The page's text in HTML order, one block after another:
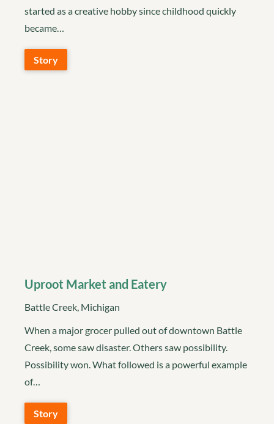
started as a creative hobby since childhood quickly
became…
Story
Uproot Market and Eatery
Battle Creek, Michigan
When a major grocer pulled out of downtown Battle
Creek, some saw disaster. Others saw possibility.
Possibility won. What followed is a powerful example
of…
Story